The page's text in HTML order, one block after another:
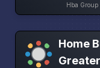
Hba Group
Home